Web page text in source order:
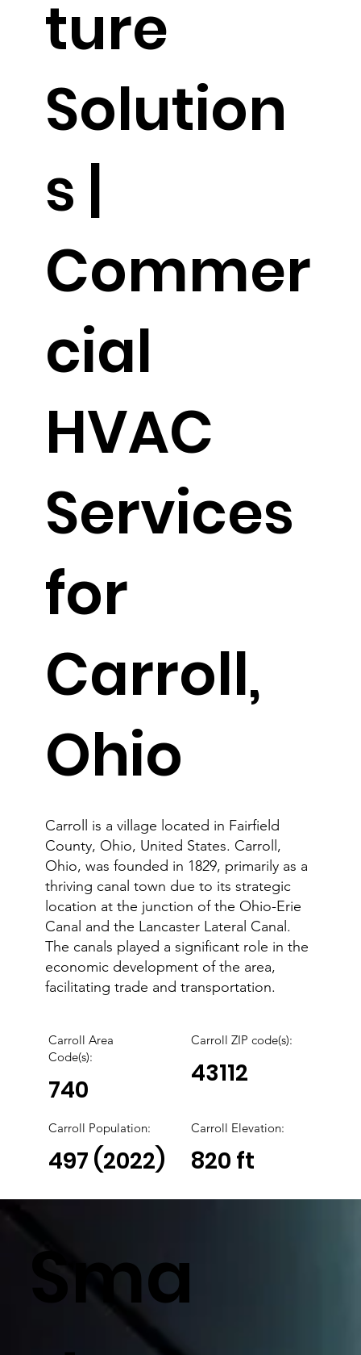
Sma
ture
Solution
s |
Commer
cial
HVAC
Services
for
Carroll,
Ohio
Carroll is a village located in Fairfield
County, Ohio, United States. Carroll,
Ohio, was founded in 1829, primarily as a
thriving canal town due to its strategic
location at the junction of the Ohio-Erie
Canal and the Lancaster Lateral Canal.
The canals played a significant role in the
economic development of the area,
facilitating trade and transportation.
740
Carroll Area
Code(s):
43112
Carroll ZIP code(s):
497 (2022)
Carroll Population:
820 ft
Carroll Elevation: